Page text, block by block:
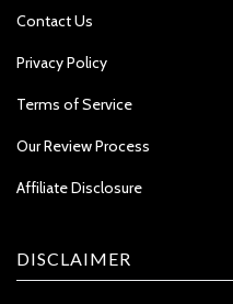
Contact Us
Privacy Policy
Terms of Service
Our Review Process
Affiliate Disclosure
DISCLAIMER